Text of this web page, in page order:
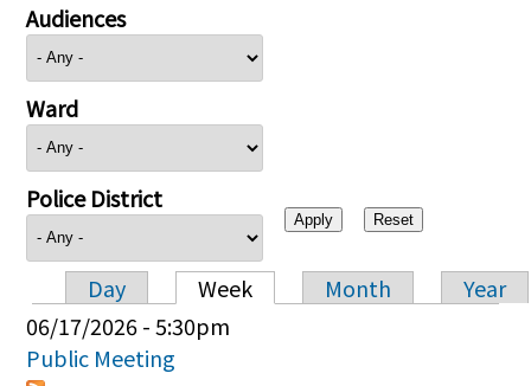
Audiences
Ward
Police District
Primary tabs
Day Week Month
Year
06/17/2026 - 5:30pm
Public Meeting